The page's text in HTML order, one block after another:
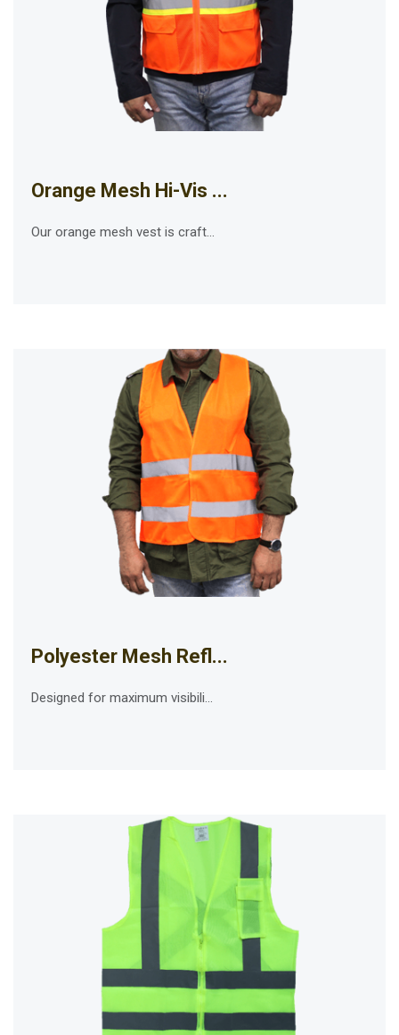
Orange Mesh Hi-Vis ...
Our orange mesh vest is craft...
Polyester Mesh Refl...
Designed for maximum visibili...